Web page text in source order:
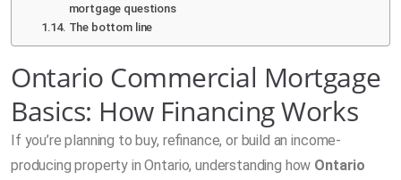
mortgage questions
The bottom line
Ontario Commercial Mortgage
Basics: How Financing Works
If you’re planning to buy, refinance, or build an income-
producing property in Ontario, understanding how Ontario